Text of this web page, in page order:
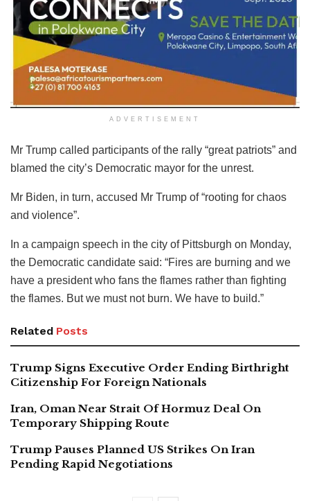
ADVERTISEMENT
Mr Trump called participants of the rally “great patriots” and
blamed the city’s Democratic mayor for the unrest.
Mr Biden, in turn, accused Mr Trump of “rooting for chaos
and violence”.
In a campaign speech in the city of Pittsburgh on Monday,
the Democratic candidate said: “Fires are burning and we
have a president who fans the flames rather than fighting
the flames. But we must not burn. We have to build.”
Related Posts
Trump Signs Executive Order Ending Birthright
Citizenship For Foreign Nationals
Iran, Oman Near Strait Of Hormuz Deal On
Temporary Shipping Route
Trump Pauses Planned US Strikes On Iran
Pending Rapid Negotiations